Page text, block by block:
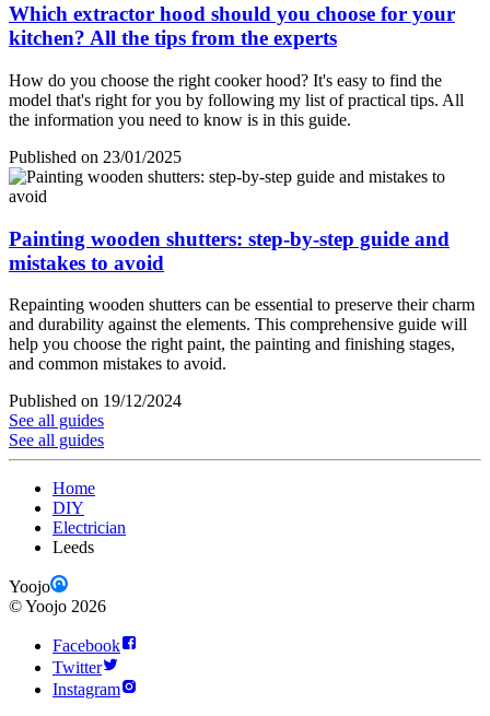
Which extractor hood should you choose for your
kitchen? All the tips from the experts
How do you choose the right cooker hood? It's easy to find the
model that's right for you by following my list of practical tips. All
the information you need to know is in this guide.
Published on 23/01/2025
Painting wooden shutters: step-by-step guide and
mistakes to avoid
Repainting wooden shutters can be essential to preserve their charm
and durability against the elements. This comprehensive guide will
help you choose the right paint, the painting and finishing stages,
and common mistakes to avoid.
Published on 19/12/2024
See all guides
See all guides
Home
DIY
Electrician
Leeds
Yoojo
©Yoojo 2026
Facebook
Twitter
Instagram